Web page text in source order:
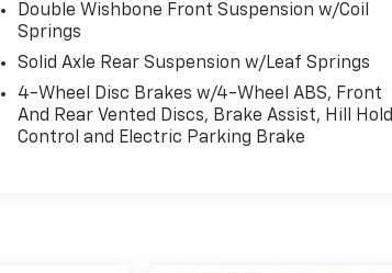
Double Wishbone Front Suspension w/Coil
Springs
Solid Axle Rear Suspension w/Leaf Springs
4-Wheel Disc Brakes w/4-Wheel ABS, Front
And Rear Vented Discs, Brake Assist, Hill Hold
Control and Electric Parking Brake